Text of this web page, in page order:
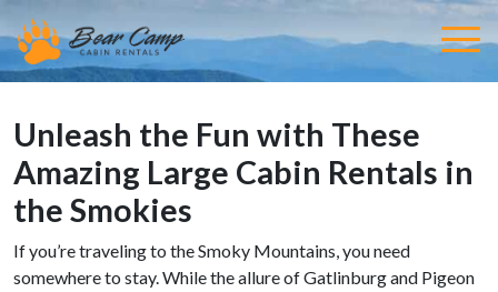
Unleash the Fun with These
Amazing Large Cabin Rentals in
the Smokies
If you’re traveling to the Smoky Mountains, you need
somewhere to stay. While the allure of Gatlinburg and Pigeon